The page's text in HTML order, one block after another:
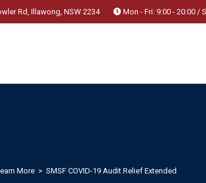
Rd, Illawong, NSW 2234 Mon - Fri: 9:00 - 20:00 /
More > SMSF COVID-19 Audit Relief Extended